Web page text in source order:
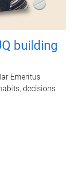
building
Emeritus
decisions